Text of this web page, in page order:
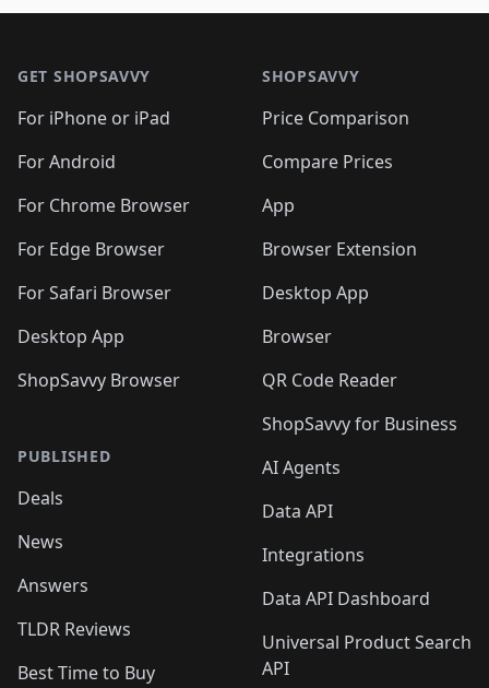
GET SHOPSAVVY
For iPhone or iPad
For Android
For Chrome Browser
For Edge Browser
For Safari Browser
Desktop App
ShopSavvy Browser
PUBLISHED
Deals
News
Answers
TLDR Reviews
Best Time to Buy
SHOPSAVVY
Price Comparison
Compare Prices
App
Browser Extension
Desktop App
Browser
QR Code Reader
ShopSavvy for Business
AI Agents
Data API
Integrations
Data API Dashboard
Universal Product Search
API